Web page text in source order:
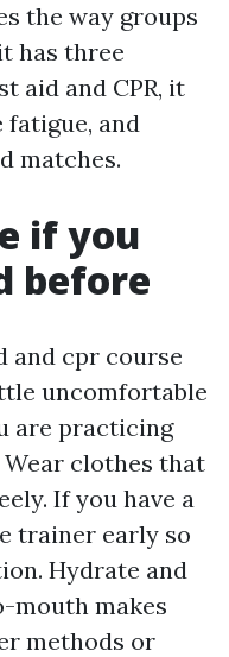
the way groups
has three
aid and CPR, it
fatigue, and
matches.
if you
before
and cpr course
uncomfortable
are practicing
clothes that
If you have a
trainer early so
Hydrate and
mouth makes
methods or